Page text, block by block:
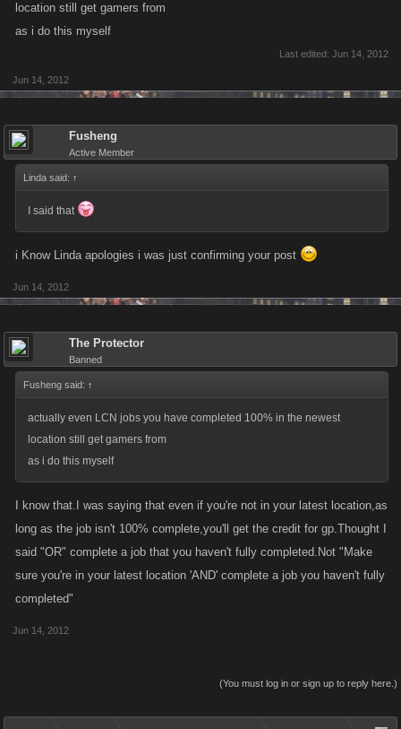
location still get gamers from
as i do this myself
Last edited: Jun 14, 2012
Jun 14, 2012
Fusheng
Active Member
Linda said: ↑
I said that
i Know Linda apologies i was just confirming your post
Jun 14, 2012
The Protector
Banned
Fusheng said: ↑
actually even LCN jobs you have completed 100% in the newest
location still get gamers from
as i do this myself
I know that.I was saying that even if you're not in your latest location,as
long as the job isn't 100% complete,you'll get the credit for gp.Thought I
said "OR" complete a job that you haven't fully completed.Not "Make
sure you're in your latest location 'AND' complete a job you haven't fully
completed"
Jun 14, 2012
(You must log in or sign up to reply here.)